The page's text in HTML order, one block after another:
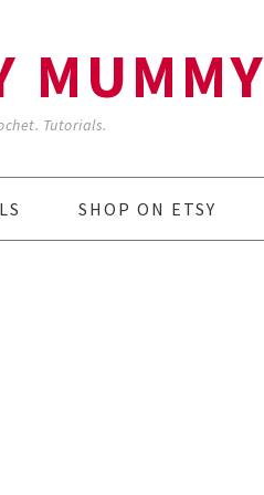
MUMMY
Tutorials.
SHOP ON ETSY